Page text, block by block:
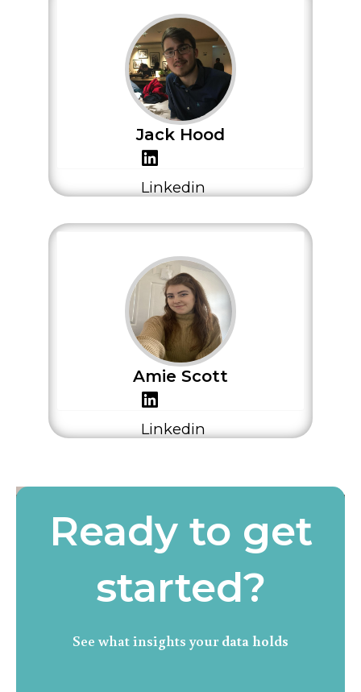
Jack Hood
Linkedin
Amie Scott
Linkedin
Ready to get
started?
See what insights yourdata holds